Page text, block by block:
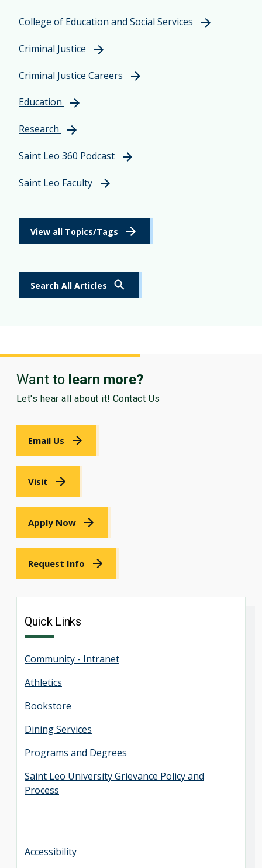
Search All Articles
College of Education and Social Services
Criminal Justice
Criminal Justice Careers
Education
Research
Saint Leo 360 Podcast
Saint Leo Faculty
View all Topics/Tags
Want to learn more?
Let's hear all about it! Contact Us
Email Us
Visit
Apply Now
Request Info
Quick Links
Community - Intranet
Athletics
Bookstore
Dining Services
Programs and Degrees
Saint Leo University Grievance Policy and
Process
Accessibility